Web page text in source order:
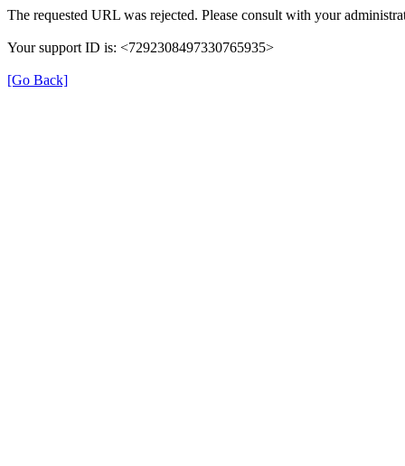
The requested URL was rejected. Please consult with your
Your support ID is: <7292308497330765935>
[Go Back]